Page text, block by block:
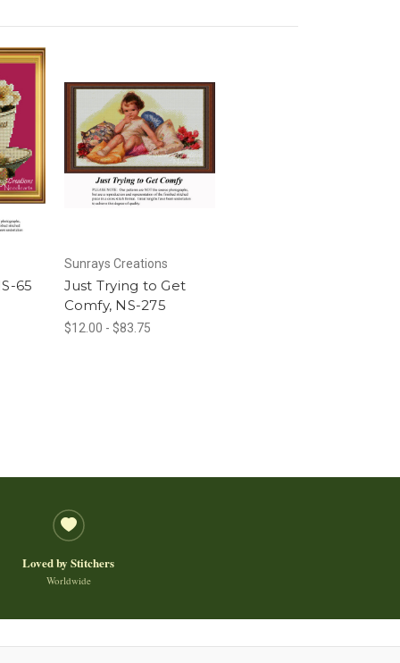
65
Sunrays Creations
Just Trying to Get
Comfy, NS-275
$12.00 - $83.75
Loved by Stitchers
Worldwide